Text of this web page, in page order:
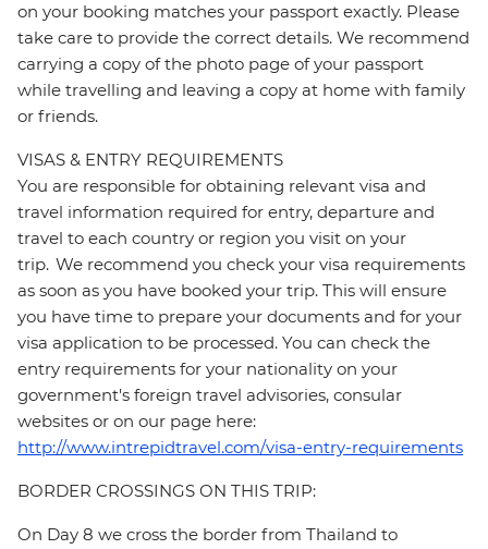
on your booking matches your passport exactly. Please
take care to provide the correct details. We recommend
carrying a copy of the photo page of your passport
while travelling and leaving a copy at home with family
or friends.
VISAS & ENTRY REQUIREMENTS
You are responsible for obtaining relevant visa and
travel information required for entry, departure and
travel to each country or region you visit on your
trip. We recommend you check your visa requirements
as soon as you have booked your trip. This will ensure
you have time to prepare your documents and for your
visa application to be processed. You can check the
entry requirements for your nationality on your
government's foreign travel advisories, consular
websites or on our page here:
http://www.intrepidtravel.com/visa-entry-requirements
BORDER CROSSINGS ON THIS TRIP:
On Day 8 we cross the border from Thailand to